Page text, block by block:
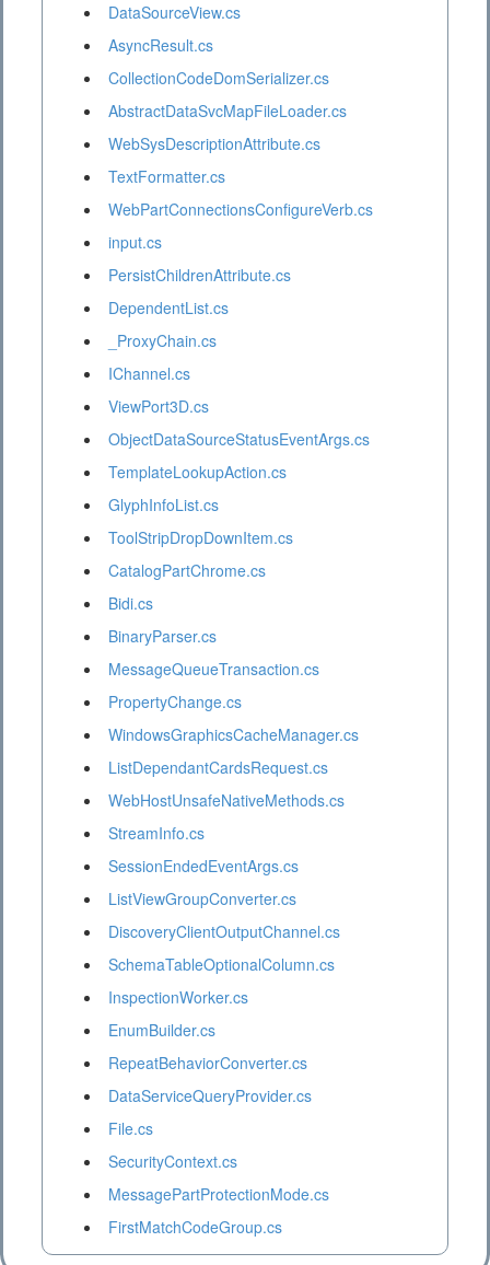
DataSourceView.cs
AsyncResult.cs
CollectionCodeDomSerializer.cs
AbstractDataSvcMapFileLoader.cs
WebSysDescriptionAttribute.cs
TextFormatter.cs
WebPartConnectionsConfigureVerb.cs
input.cs
PersistChildrenAttribute.cs
DependentList.cs
_ProxyChain.cs
IChannel.cs
ViewPort3D.cs
ObjectDataSourceStatusEventArgs.cs
TemplateLookupAction.cs
GlyphInfoList.cs
ToolStripDropDownItem.cs
CatalogPartChrome.cs
Bidi.cs
BinaryParser.cs
MessageQueueTransaction.cs
PropertyChange.cs
WindowsGraphicsCacheManager.cs
ListDependantCardsRequest.cs
WebHostUnsafeNativeMethods.cs
StreamInfo.cs
SessionEndedEventArgs.cs
ListViewGroupConverter.cs
DiscoveryClientOutputChannel.cs
SchemaTableOptionalColumn.cs
InspectionWorker.cs
EnumBuilder.cs
RepeatBehaviorConverter.cs
DataServiceQueryProvider.cs
File.cs
SecurityContext.cs
MessagePartProtectionMode.cs
FirstMatchCodeGroup.cs